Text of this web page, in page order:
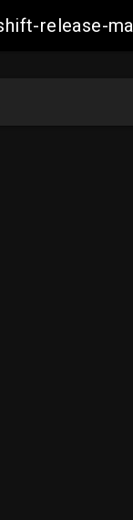
release-